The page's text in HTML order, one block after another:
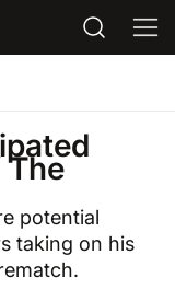
The
potential
taking on his